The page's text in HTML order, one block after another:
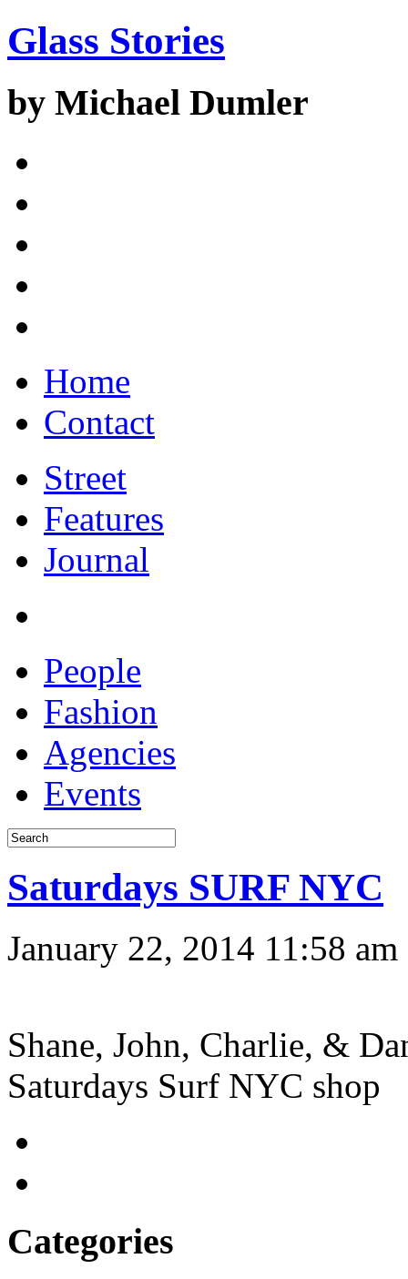
Glass Stories
by Michael Dumler
Home
Contact
Street
Features
Journal
People
Fashion
Agencies
Events
Saturdays SURF NYC
January 22, 2014 11:58 am
Shane, John, Charlie, &
Saturdays Surf NYC shop
Categories